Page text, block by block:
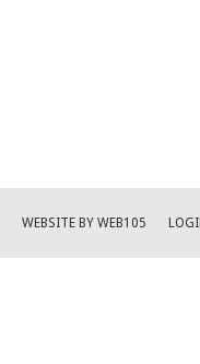
WEBSITE BY WEB105